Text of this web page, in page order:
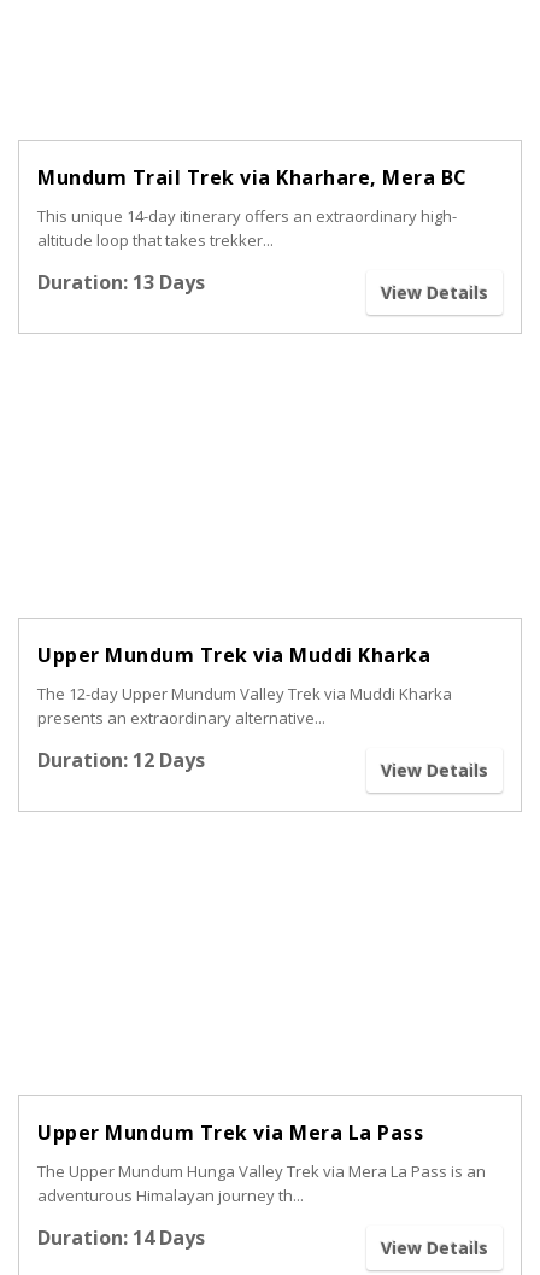
Mundum Trail Trek via Kharhare, Mera BC
This unique 14-day itinerary offers an extraordinary high-
altitude loop that takes trekker...
Duration: 13 Days View Details
Upper Mundum Trek via Muddi Kharka
The 12-day Upper Mundum Valley Trek via Muddi Kharka
presents an extraordinary alternative...
Duration: 12 Days View Details
Upper Mundum Trek via Mera La Pass
The Upper Mundum Hunga Valley Trek via Mera La Pass is an
adventurous Himalayan journey th...
Duration: 14 Days View Details